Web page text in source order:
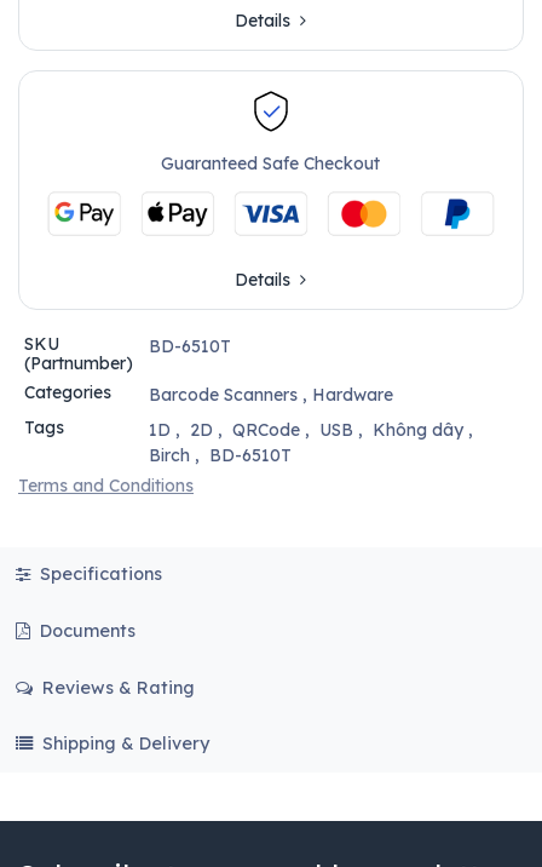
Details
Guaranteed Safe Checkout
Details
SKU
(Partnumber)
BD-6510T
Categories Barcode Scanners, Hardware
Tags
1D , 2D , QRCode, USB , Không dây,
Birch , BD-6510T
Terms and Conditions
Specifications
Documents
Reviews & Rating
Shipping & Delivery